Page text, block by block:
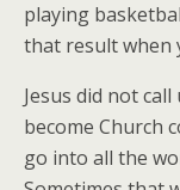
playing
that result when
Jesus did not
become Church
go into all the